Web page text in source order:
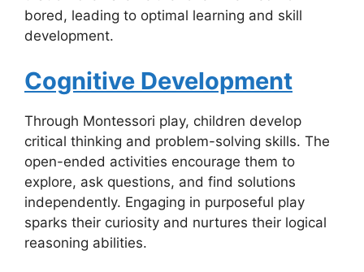
bored, leading to optimal learning and skill
development.
Cognitive Development
Through Montessori play, children develop
critical thinking and problem-solving skills. The
open-ended activities encourage them to
explore, ask questions, and find solutions
independently. Engaging in purposeful play
sparks their curiosity and nurtures their logical
reasoning abilities.